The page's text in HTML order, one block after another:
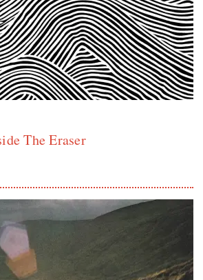
The Eraser